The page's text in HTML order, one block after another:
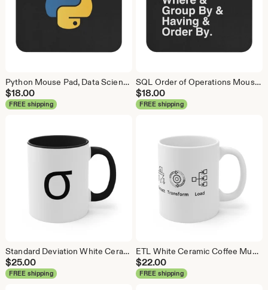
Python Mouse Pad, Data Science Mouse Pad, Analytics Mouse Pad, Python Mouse Pad
$18.00
FREE shipping
SQL Order of Operations Mouse Pad, Data Science Mouse Pad, Analytics Mouse Pad, SQL Mouse Pad
$18.00
FREE shipping
Standard Deviation White Ceramic Coffee Mug, Data Science Mug, Data Mug, Analytics Mug, Statistics Mug, Programming Mug, Gift Mug
$25.00
FREE shipping
ETL White Ceramic Coffee Mug, Data Science Mug, Data Mug, Analytics Mug, Statistics Mug, Programming Mug, Gift Mug, Coffee Mug
$22.00
FREE shipping